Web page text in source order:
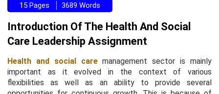
15 Pages 3689 Words
Introduction Of The Health And Social
Care Leadership Assignment
Health and social caremanagement sector is mainly
important as it evolved in the context of various
flexibilities as well as an ability to provide several